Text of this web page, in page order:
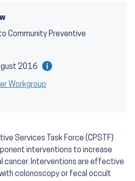
Community Preventive
2016
Workgroup
Services Task Force (CPSTF)
interventions to increase
cancer. Interventions are effective
colonoscopy or fecal occult